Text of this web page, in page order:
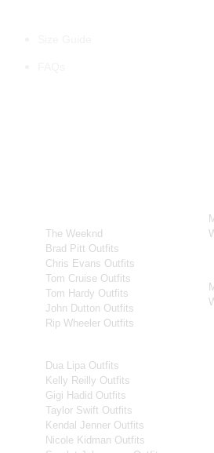
The Weeknd
Brad Pitt Outfits
Chris Evans Outfits
Tom Cruise Outfits
Tom Hardy Outfits
John Dutton Outfits
Rip Wheeler Outfits
Dua Lipa Outfits
Kelly Reilly Outfits
Gigi Hadid Outfits
Taylor Swift Outfits
Kendal Jenner Outfits
Nicole Kidman Outfits